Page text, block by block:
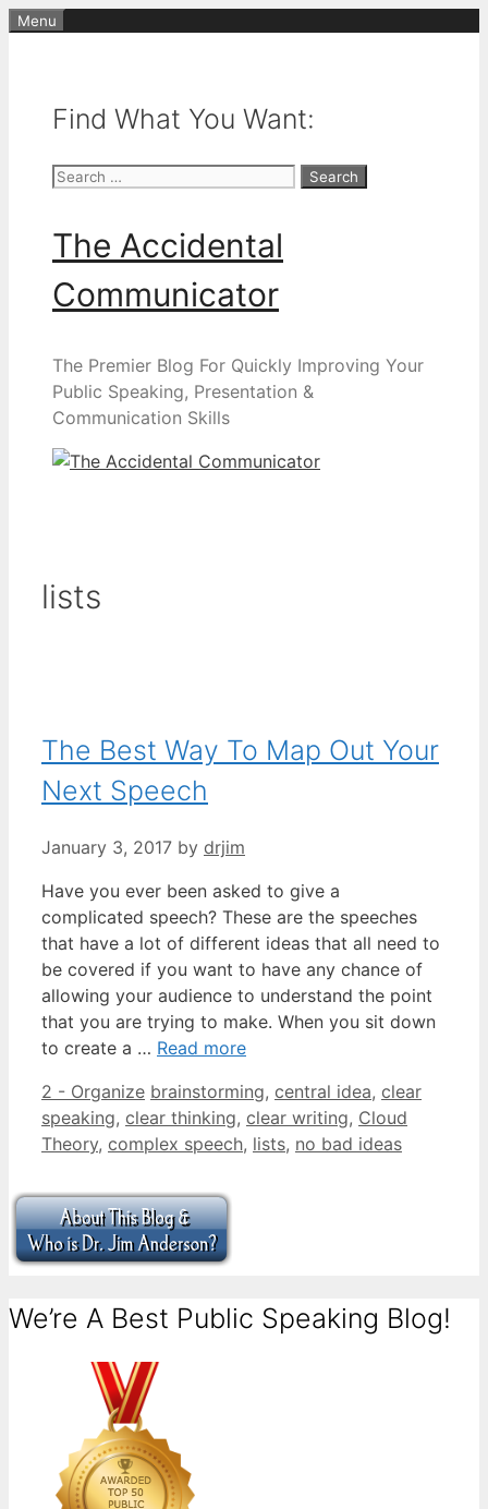
Skip
Menu
Find What You Want:
Search
The Accidental
Communicator
The Premier Blog For Quickly Improving Your
Public Speaking, Presentation &
Communication Skills
lists
The Best Way To Map Out Your
Next Speech
January 3, 2017 by drjim
Have you ever been asked to give a
complicated speech? These are the speeches
that have a lot of different ideas that all need to
be covered if you want to have any chance of
allowing your audience to understand the point
that you are trying to make. When you sit down
to create a … Read more
Categories
2 - Organize Tags
brainstorming, central idea, clear
speaking, clear thinking, clear writing, Cloud
Theory, complex speech, lists, no bad ideas
We’re A Best Public Speaking Blog!